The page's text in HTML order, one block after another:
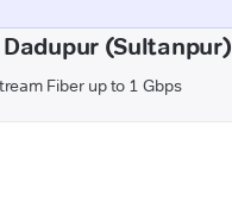
(Sultanpur)
Fiber up to 1 Gbps